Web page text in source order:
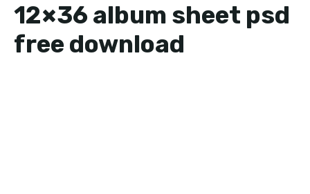
12×36 album sheet psd
free download